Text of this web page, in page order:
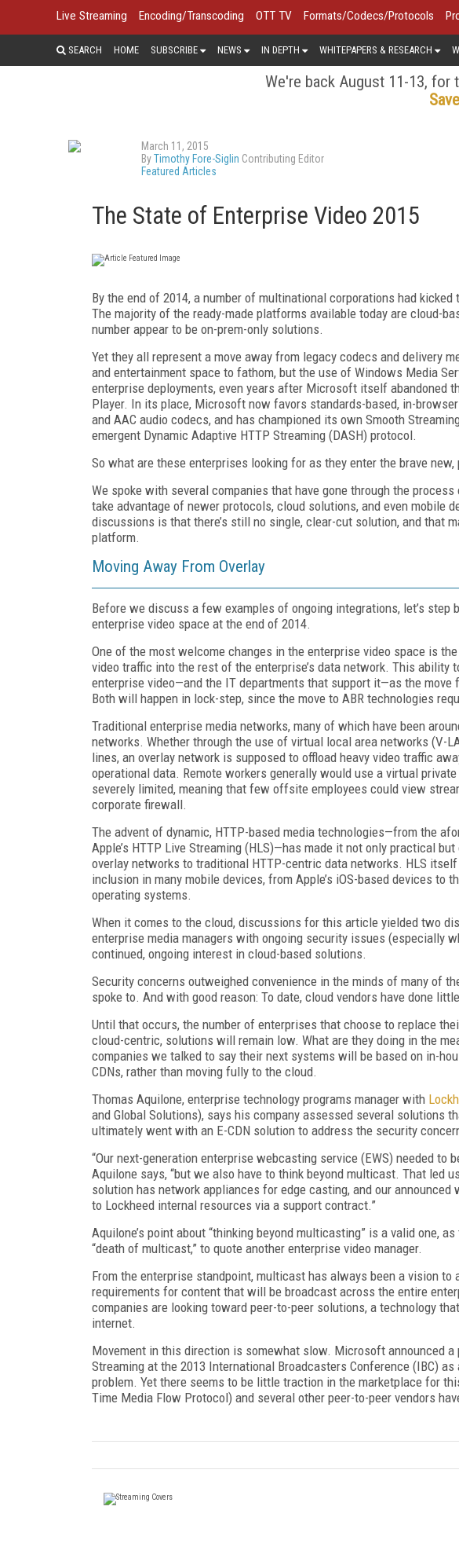
Live Streaming Encoding/Transcoding OTT TV Formats/Codecs/Protocols
SEARCH HOME SUBSCRIBE NEWS IN DEPTH WHITEPAPERS & RESEARCH
We're back August 11-13, for
March 11, 2015
ByTimothy Fore-Siglin Contributing Editor
Featured Articles
The State of Enterprise Video 2015
By the end of 2014, a number of multinational corporations had
The majority of the ready-made platforms available today are cloud-
number appear to be on-prem-only solutions.
Yet they all represent a move away from legacy codecs and delivery
and entertainment space to fathom, but the use of Windows Media
enterprise deployments, even years after Microsoft itself abandoned
Player. In its place, Microsoft now favors standards-based, in-
and AAC audio codecs, and has championed its own Smooth
emergent Dynamic Adaptive HTTP Streaming (DASH) protocol.
So what are these enterprises looking for as they enter the brave new,
We spoke with several companies that have gone through the
take advantage of newer protocols, cloud solutions, and even mobile
discussions is that there’s still no single, clear-cut solution, and that
platform.
Moving Away From Overlay
Before we discuss a few examples of ongoing integrations, let’s step
enterprise video space at the end of 2014.
One of the most welcome changes in the enterprise video space is
video traffic into the rest of the enterprise’s data network. This
enterprise video—and the IT departments that support it—as the move
Both will happen in lock-step, since the move to ABR technologies
Traditional enterprise media networks, many of which have been
networks. Whether through the use of virtual local area networks (V-
lines, an overlay network is supposed to offload heavy video traffic
operational data. Remote workers generally would use a virtual
severely limited, meaning that few offsite employees could view
corporate firewall.
The advent of dynamic, HTTP-based media technologies—from the
Apple’s HTTP Live Streaming (HLS)—has made it not only practical
overlay networks to traditional HTTP-centric data networks. HLS
inclusion in many mobile devices, from Apple’s iOS-based devices to
operating systems.
When it comes to the cloud, discussions for this article yielded two
enterprise media managers with ongoing security issues (especially
continued, ongoing interest in cloud-based solutions.
Security concerns outweighed convenience in the minds of many of
spoke to. And with good reason: To date, cloud vendors have done
Until that occurs, the number of enterprises that choose to replace
cloud-centric, solutions will remain low. What are they doing in the
companies we talked to say their next systems will be based on in-
CDNs, rather than moving fully to the cloud.
Thomas Aquilone, enterprise technology programs manager with
and Global Solutions), says his company assessed several solutions
ultimately went with an E-CDN solution to address the security
“Our next-generation enterprise webcasting service (EWS) needed to
Aquilone says, “but we also have to think beyond multicast. That led
solution has network appliances for edge casting, and our
to Lockheed internal resources via a support contract.”
Aquilone’s point about “thinking beyond multicasting” is a valid one,
“death of multicast,” to quote another enterprise video manager.
From the enterprise standpoint, multicast has always been a vision
requirements for content that will be broadcast across the entire
companies are looking toward peer-to-peer solutions, a technology
internet.
Movement in this direction is somewhat slow. Microsoft announced
Streaming at the 2013 International Broadcasters Conference (IBC)
problem. Yet there seems to be little traction in the marketplace for
Time Media Flow Protocol) and several other peer-to-peer vendors